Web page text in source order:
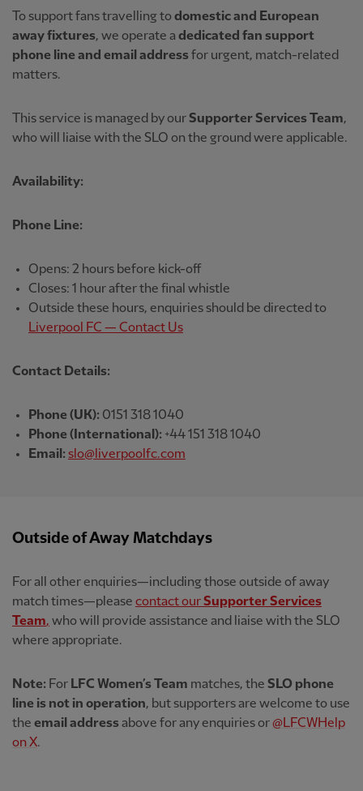
To support fans travelling todomestic and European
away fixtures, we operate a dedicated fan support
phone line and email addressfor urgent, match-related
matters.
This service is managed by our Supporter Services Team,
who will liaise with the SLO on the ground were applicable.
Availability:
Phone Line:
Opens: 2 hours before kick-off
Closes: 1 hour after the final whistle
Outside these hours, enquiries should be directed to
Liverpool FC — Contact Us
Contact Details:
Phone (UK): 0151 318 1040
Phone (International): +44 151 318 1040
Email: slo@liverpoolfc.com
Outside of Away Matchdays
For all other enquiries—including those outside of away
match times—please contact ourSupporter Services
Team, who will provide assistance and liaise with the SLO
where appropriate.
Note: For LFC Women’s Team matches, the SLO phone
line is not in operation, but supporters are welcome to use
the email addressabove for any enquiries or@LFCWHelp
on X.